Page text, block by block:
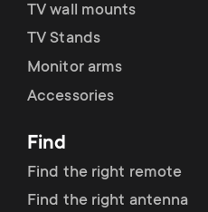
TV wall mounts
TV Stands
Monitor arms
Accessories
Find
Find the right remote
Find the right antenna